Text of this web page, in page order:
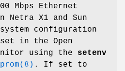
Mbps Ethernet
Netra X1 and Sun
configuration
in the Open
using the setenv
. If set to